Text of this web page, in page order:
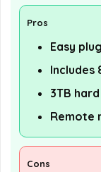
Pros
Easy
Includes
3TB
Remote
Cons